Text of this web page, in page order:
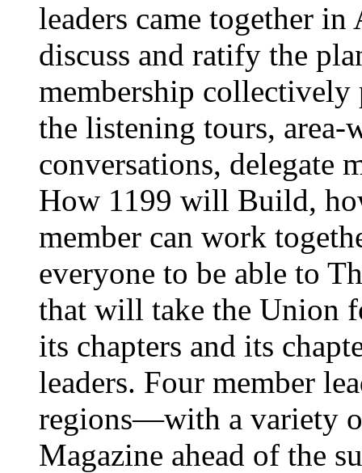
leaders came together
discuss and ratify the
membership
the listening tours, area-
conversations, delegate
How 1199 will Build,
member can work
everyone to be able to
that will take the Union
its chapters and its
leaders. Four member
regions—with a variety
Magazine ahead of the